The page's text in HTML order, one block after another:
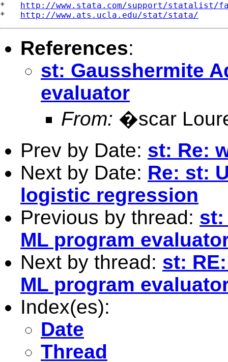
* http://www.stata.com/support/statalist/
* http://www.ats.ucla.edu/stat/stata/
References:
st: Gausshermite
evaluator
From: �scar
Prev by Date: st: Re:
Next by Date: Re: st:
logistic regression
Previous by thread: st:
ML program
Next by thread: st:
ML program
Index(es):
Date
Thread